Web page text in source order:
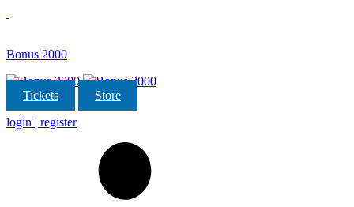
Bonus 2000
Tickets
Store
login | register